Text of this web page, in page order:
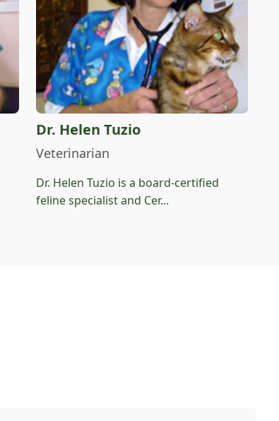
Dr. Helen Tuzio
Veterinarian
Dr. Helen Tuzio is a board-certified
feline specialist and Cer...